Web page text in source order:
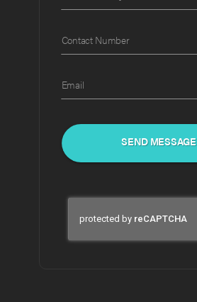
Contact Number
Email
SEND MESSAGE